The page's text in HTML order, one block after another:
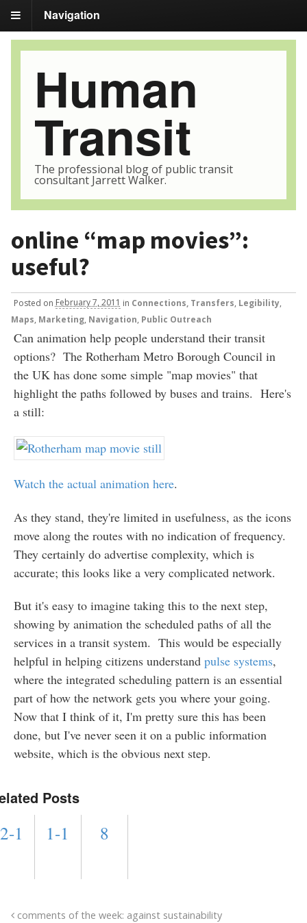
Navigation
Human
Transit
The professional blog of public transit
consultant Jarrett Walker.
online “map movies”:
useful?
Posted on February 7, 2011 in Connections, Transfers Legibility,
Maps Marketing Navigation Public Outreach
Can animation help people understand their transit
options? The Rotherham Metro Borough Council in
the UK has done some simple "map movies" that
highlight the paths followed by buses and trains. Here's
a still:
Watch the actual animation here.
As they stand, they're limited in usefulness, as the icons
move along the routes with no indication of frequency.
They certainly do advertise complexity, which is
accurate; this looks like a very complicated network.
But it's easy to imagine taking this to the next step,
showing by animation the scheduled paths of all the
services in a transit system. This would be especially
helpful in helping citizens understand pulse systems,
where the integrated scheduling pattern is an essential
part of how the network gets you where your going.
Now that I think of it, I'm pretty sure this has been
done, but I've never seen it on a public information
website, which is the obvious next step.
Posts
2-1 1-1 8
comments of the week: against sustainability